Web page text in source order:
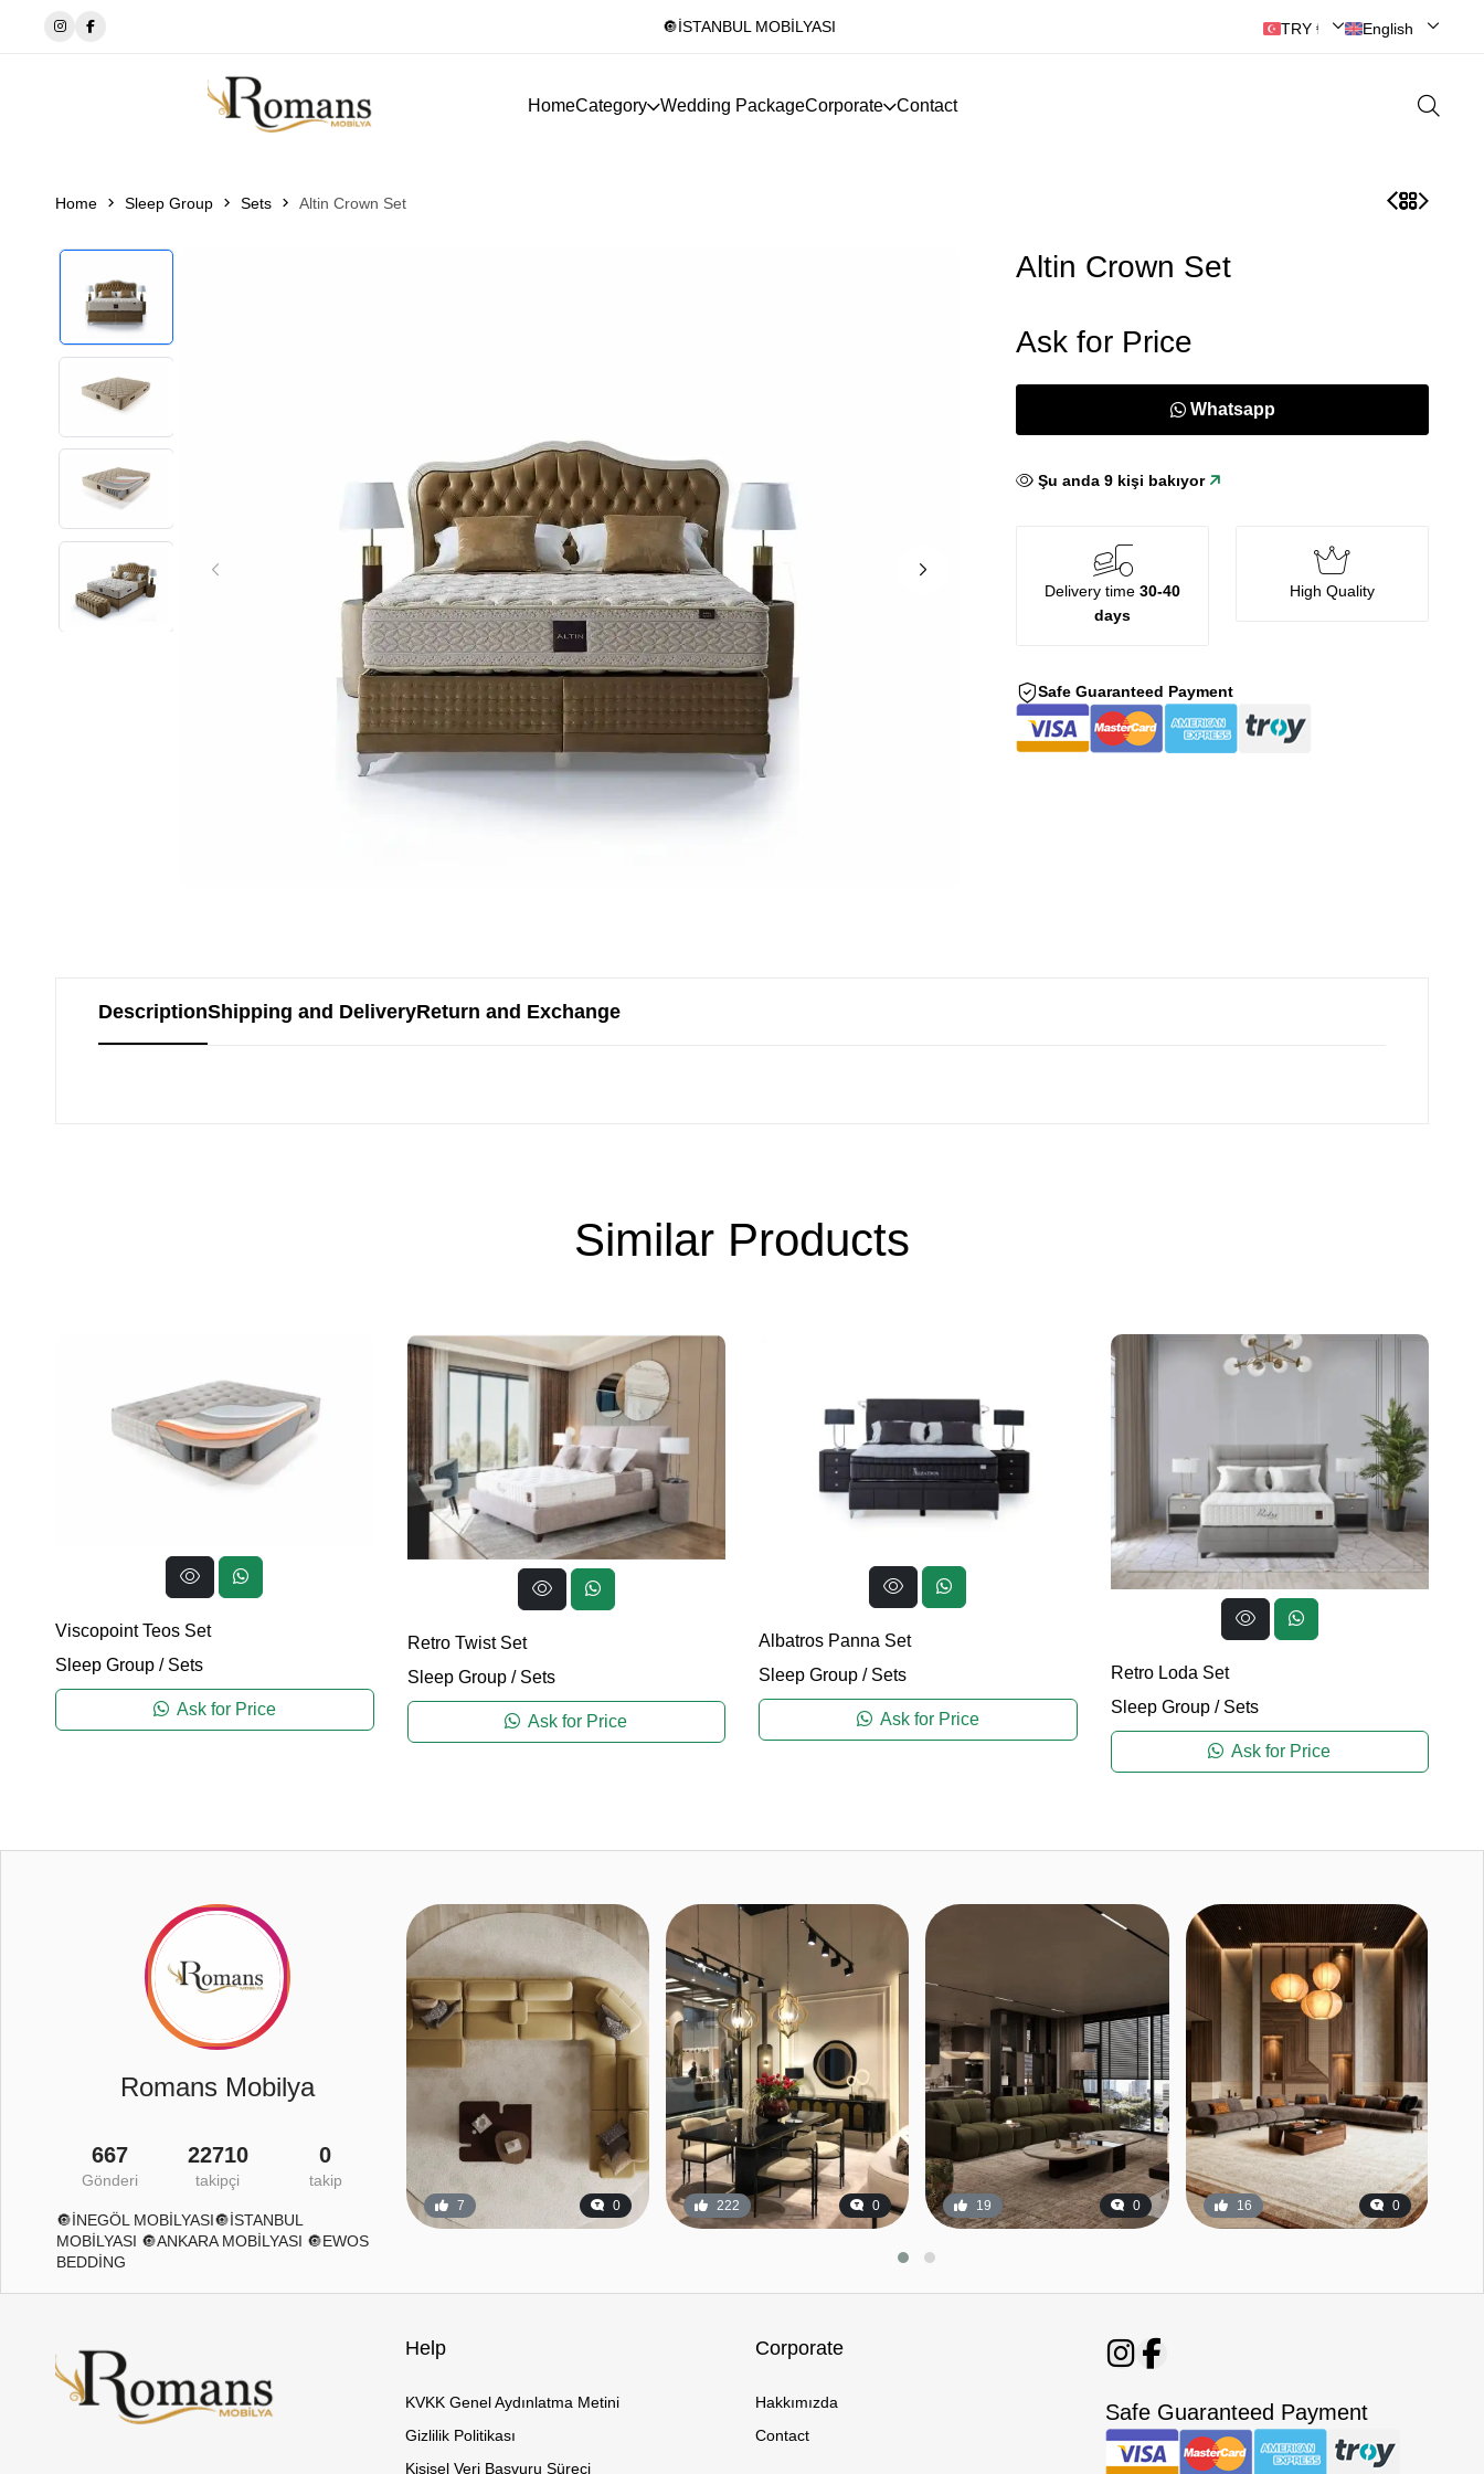
🔘İSTANBUL MOBİLYASI 🔘ANKARA MOBİLYASI TRY ₺ | Türk Lirası
English
HomeCategory Wedding PackageCorporate Contact
Home Sleep Group Sets Altin Crown Set
Altin Crown Set
Ask for Price
Whatsapp
Şu anda9 kişi bakıyor
Delivery time30-40
days
High Quality
Safe Guaranteed Payment
DescriptionShipping and DeliveryReturn and Exchange
Similar Products
Viscopoint Teos Set
Sleep Group / Sets
Ask for Price
Retro Twist Set
Sleep Group/ Sets
Ask for Price
Albatros Panna Set
Sleep Group / Sets
Ask for Price
Retro Loda Set
Sleep Group/ Sets
Ask for Price
Romans Mobilya
667
Gönderi
22710
takipçi
0
takip
🔘İNEGÖL MOBİLYASI🔘İSTANBUL
MOBİLYASI 🔘ANKARA MOBİLYASI 🔘EWOS
BEDDİNG
7 0 222 0 19 0 16 0
Help
KVKK Genel Aydınlatma Metini
Gizlilik Politikası
Kişisel Veri Başvuru Süreci
Corporate
Hakkımızda
Contact
Safe Guaranteed Payment